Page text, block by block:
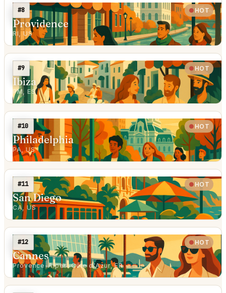
#8 HOT
Providence
RI, US
#9 HOT
Ibiza
PM, ES
#10 HOT
Philadelphia
PA, US
#11 HOT
San Diego
CA, US
#12 HOT
Cannes
Provence-Alpes-Côte d'Azur, FR